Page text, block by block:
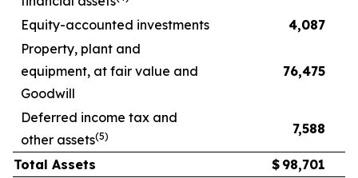
Equity-accounted investments
4,087
Property, plant and
equipment, at fair value and
Goodwill
76,475
Deferred income tax and
other assets(5) 7,588
Total Assets $ 98,701